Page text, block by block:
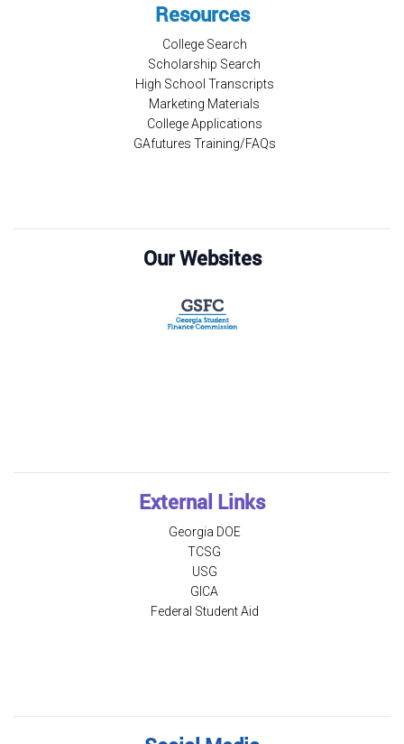
Resources
College Search
Scholarship Search
High School Transcripts
Marketing Materials
College Applications
GAfutures Training/FAQs
Our Websites
External Links
Georgia DOE
TCSG
USG
GICA
Federal Student Aid